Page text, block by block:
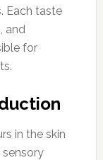
Each taste
and
for
in the skin
sensory